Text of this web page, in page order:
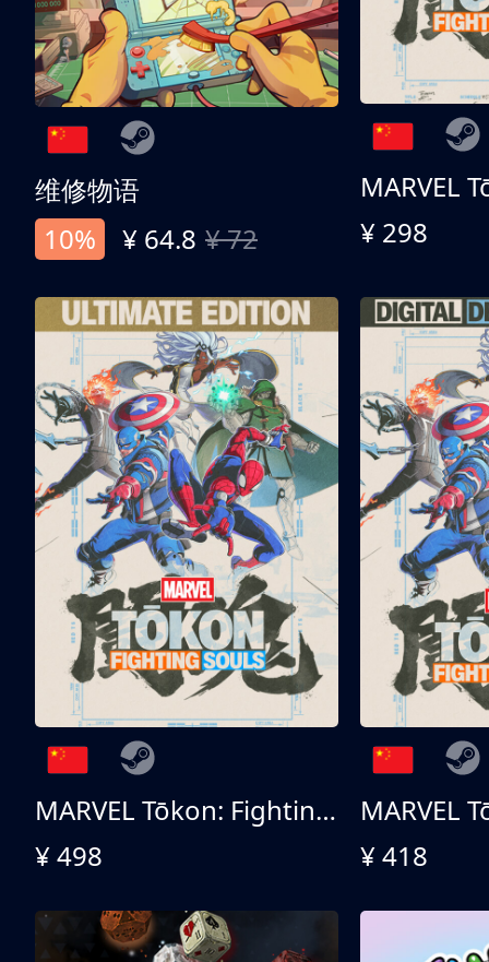
维修物语
10%
¥ 64.8 ¥ 72 ¥ 298
MARVEL Tōkon: Fighting Souls 终极版
¥ 498
¥ 418